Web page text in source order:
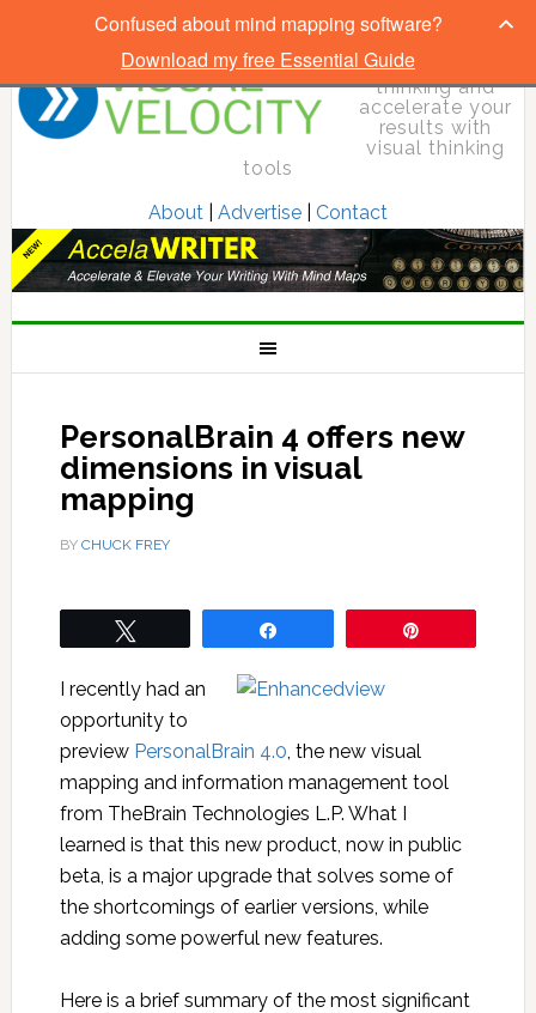
Elevate your
thinking and
accelerate your
results with
visual thinking
tools
About| Advertise| Contact
PersonalBrain 4 offers new
dimensions in visual
mapping
BY CHUCK FREY
I recently had an
opportunity to
preview PersonalBrain 4.0, the new visual
mapping and information management tool
from TheBrain Technologies L.P. What I
learned is that this new product, now in public
beta, is a major upgrade that solves some of
the shortcomings of earlier versions, while
adding some powerful new features.
Here is a brief summary of the most significant
Confused about mind mapping software?
Download my free Essential Guide